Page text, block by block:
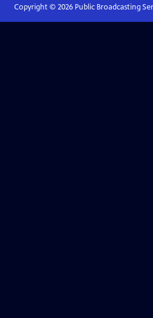
Copyright © 2026Public Broadcasting